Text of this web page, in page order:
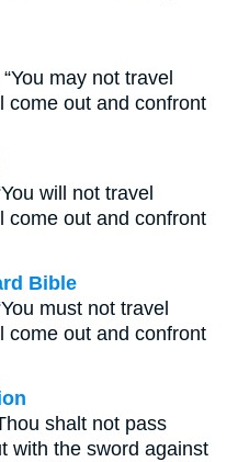
may not travel
come out and confront
will not travel
come out and confront
Bible
must not travel
come out and confront
shalt not pass
with the sword against